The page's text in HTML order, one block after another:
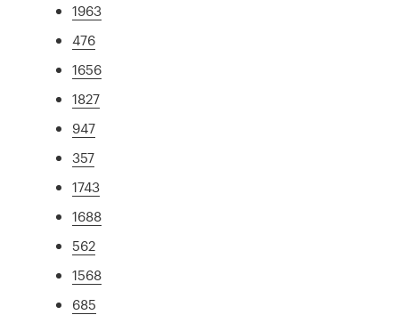
1963
476
1656
1827
947
357
1743
1688
562
1568
685